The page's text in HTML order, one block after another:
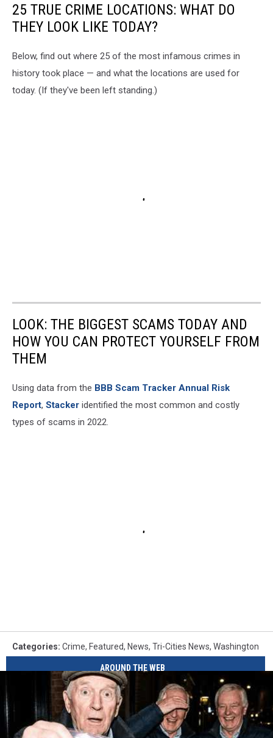
25 TRUE CRIME LOCATIONS: WHAT DO
THEY LOOK LIKE TODAY?
Below, find out where 25 of the most infamous crimes in
history took place — and what the locations are used for
today. (If they've been left standing.)
LOOK: THE BIGGEST SCAMS TODAY AND
HOW YOU CAN PROTECT YOURSELF FROM
THEM
Using data from the BBB Scam Tracker Annual Risk
Report, Stacker identified the most common and costly
types of scams in 2022.
Categories: Crime, Featured, News, Tri-Cities News, Washington
AROUND THE WEB